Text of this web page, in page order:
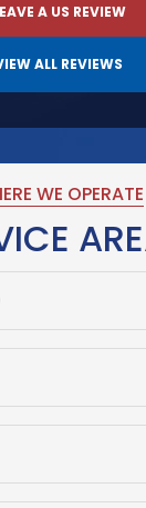
A US REVIEW
ALL REVIEWS
WE OPERATE